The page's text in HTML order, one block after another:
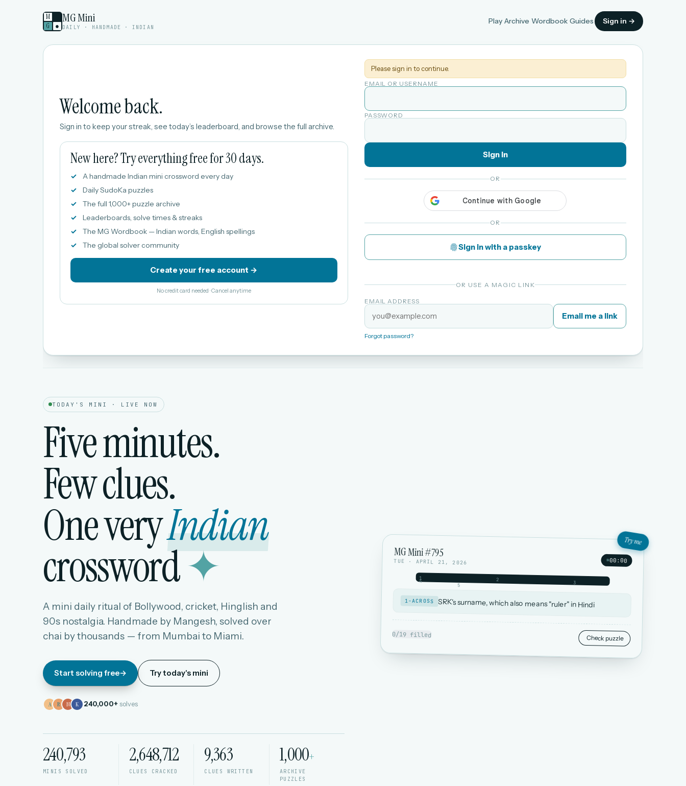
M
G
●
MG Mini
DAILY · HANDMADE · INDIAN
Play Archive Wordbook Guides Sign in →
Welcome back.
Sign in to keep your streak, see today’s leaderboard, and browse the full archive.
New here? Try everything free for 30 days.
A handmade Indian mini crossword every day
Daily SudoKa puzzles
The full 1,000+ puzzle archive
Leaderboards, solve times & streaks
The MG Wordbook — Indian words, English spellings
The global solver community
Create your free account →
No credit card needed · Cancel anytime
Please sign in to continue.
EMAIL OR USERNAME
PASSWORD
Sign in
OR
OR
Sign in with a passkey
OR USE A MAGIC LINK
EMAIL ADDRESS
Email me a link
Forgot password?
TODAY'S MINI · LIVE NOW
Five minutes.
Few clues.
One veryIndian
crossword✦
A mini daily ritual of Bollywood, cricket, Hinglish and
90s nostalgia. Handmade by Mangesh, solved over
chai by thousands — from Mumbai to Miami.
Start solving free→ Try today's mini
A R N K 240,000+solves
240,793
MINIS SOLVED
2,648,712
CLUES CRACKED
9,363
CLUES WRITTEN
1,000+
ARCHIVE
PUZZLES
Try me
MG Mini #795
TUE · APRIL 21, 2026 00:00
1 2
3
4
5
1-ACROSS SRK's surname, which also means "ruler" in Hindi
0/19 filled Check puzzle